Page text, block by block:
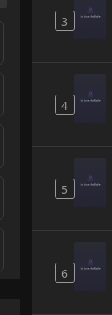
3
4
5
6